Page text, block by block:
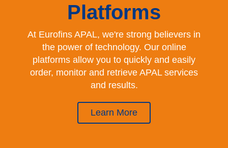
Platforms
At Eurofins APAL, we're strong believers in
the power of technology. Our online
platforms allow you to quickly and easily
order, monitor and retrieve APAL services
and results.
Learn More